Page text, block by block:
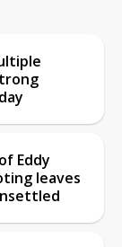
Eddy
leaves